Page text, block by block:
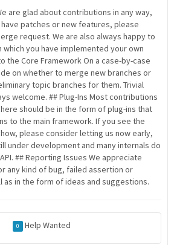
are glad about contributions in any way,
patches or new features, please
request. We are also always happy to
you have implemented your own
the Core Framework On a case-by-case
on whether to merge new branches or
topic branches for them. Trivial
welcome. ## Plug-Ins Most contributions
should be in the form of plug-ins that
to the main framework. If you see the
please consider letting us now early,
under development and many internals do
## Reporting Issues We appreciate
any kind of bug, failed assertion or
as in the form of ideas and suggestions.
0 Help Wanted